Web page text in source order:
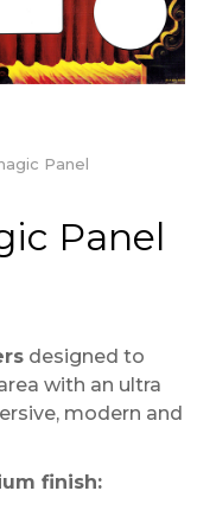
Panel
Panel
designed to
with an ultra
modern and
finish: